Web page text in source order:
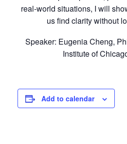
real-world situations, I will
us find clarity without
Speaker: Eugenia Cheng,
Institute of
Add to calendar